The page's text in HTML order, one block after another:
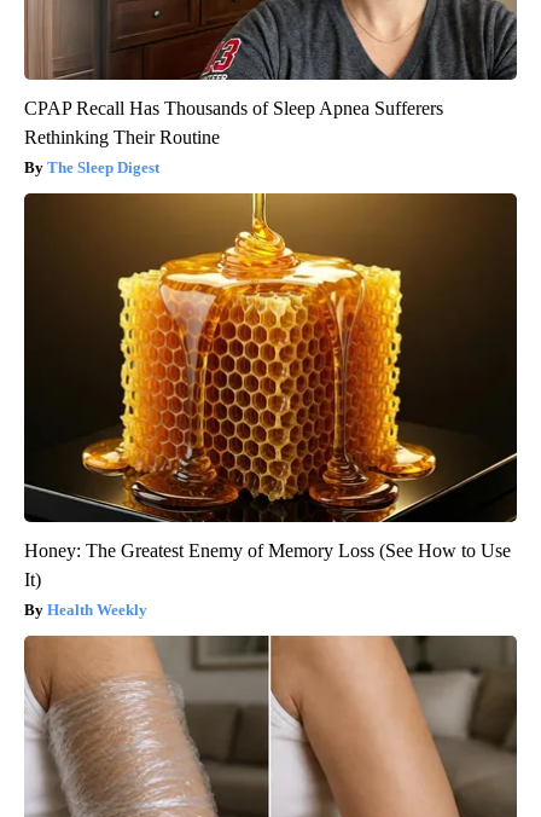
CPAP Recall Has Thousands of Sleep Apnea Sufferers
Rethinking Their Routine
The Sleep Digest
Honey: The Greatest Enemy of Memory Loss (See How to Use
It)
Health Weekly